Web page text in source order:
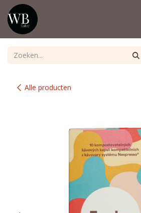
Overslaan naar inhoud
Alle producten